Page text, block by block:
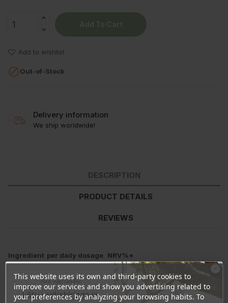
Add to wishlist
Out-of-Stock
Delivery information
We ship worldwide!
DESCRIPTION
PRODUCT DETAILS
REVIEWS
Ingredient per daily dosage
NRV%*
*percentage of nutrient reference value (NRV)
Contains per 1ml:25μg / 1000IU vitamin D3.
This website uses its own and third-party cookies to
improve our services and show you advertising related to
your preferences by analyzing your browsing habits. To
Ära veel lahku!
Liitu uudiskirjaga ja